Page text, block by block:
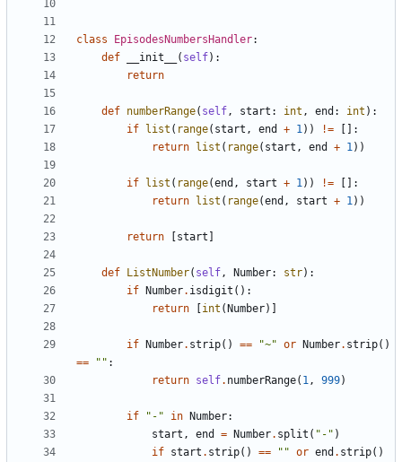
class EpisodesNumbersHandler:
def
__init__ ( self):
return
def numberRange( self, start : int , end : int ):
if
list ( range( start , end + 1)) !=
[]:
return
list ( range( start , end + 1))
if list ( range(end , start + 1)) !=
[]:
return
list ( range(end , start + 1))
return start
def ListNumber( self, Number: str):
if
Number. isdigit ():
return
int ( Number)]
if Number. strip() == "~" or Number. strip()
==
"" :
return self. numberRange( 1, 999)
if "-" in Number:
start , end = Number. split ( "-" )
if start . strip() == "" or end . strip()